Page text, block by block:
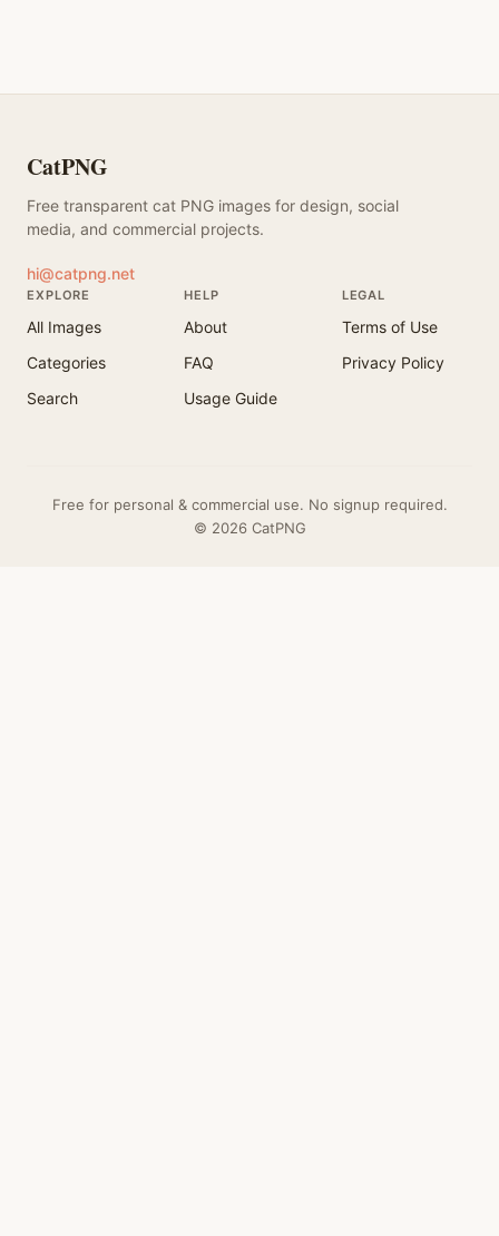
CatPNG
Free transparent cat PNG images for design, social
media, and commercial projects.
hi@catpng.net
EXPLORE
All Images
Categories
Search
HELP
About
FAQ
Usage Guide
LEGAL
Terms of Use
Privacy Policy
Free for personal & commercial use. No signup required.
© 2026 CatPNG